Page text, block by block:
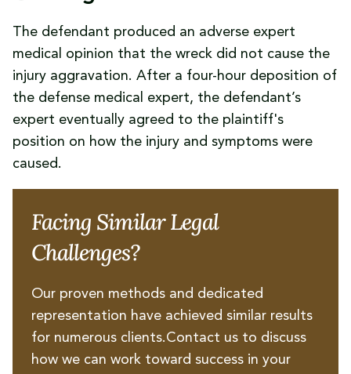
The defendant produced an adverse expert
medical opinion that the wreck did not cause the
injury aggravation. After a four-hour deposition of
the defense medical expert, the defendant’s
expert eventually agreed to the plaintiff's
position on how the injury and symptoms were
caused.
Facing Similar Legal
Challenges?
Our proven methods and dedicated
representation have achieved similar results
for numerous clients.Contact us to discuss
how we can work toward success in your